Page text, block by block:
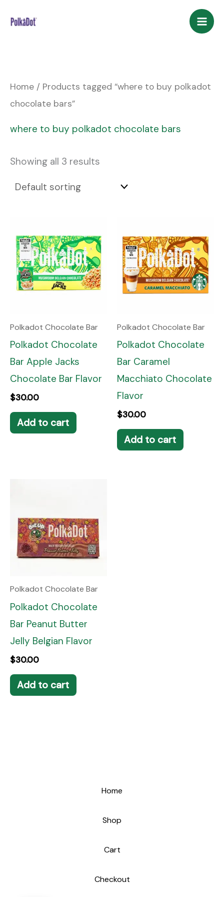
Home / Products tagged “where to buy polkadot
chocolate bars”
where to buy polkadot chocolate bars
Showing all 3 results
Polkadot Chocolate Bar
Polkadot Chocolate
Bar Apple Jacks
Chocolate Bar Flavor
$30.00
Add to cart
Polkadot Chocolate Bar
Polkadot Chocolate
Bar Caramel
Macchiato Chocolate
Flavor
$30.00
Add to cart
Polkadot Chocolate Bar
Polkadot Chocolate
Bar Peanut Butter
Jelly Belgian Flavor
$30.00
Add to cart
Home
Shop
Cart
Checkout